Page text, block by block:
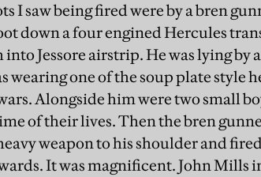
I saw being fired were by a bren
down a four engined Hercules
Jessore airstrip. He was lying by
wearing one of the soup plate style
Alongside him were two small
of their lives. Then the bren
weapon to his shoulder and
It was magnificent. John Mills